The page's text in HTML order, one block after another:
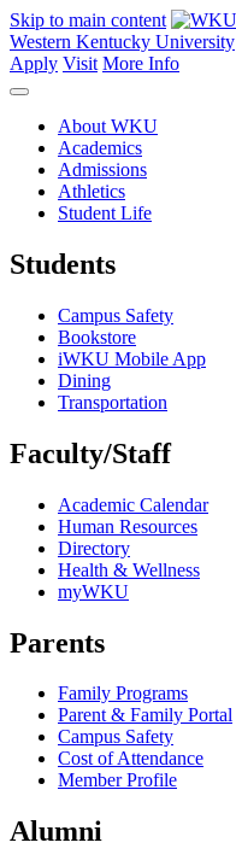
Skip to main content
Western Kentucky University
Apply Visit More Info
About WKU
Academics
Admissions
Athletics
Student Life
Students
Campus Safety
Bookstore
iWKU Mobile App
Dining
Transportation
Faculty/Staff
Academic Calendar
Human Resources
Directory
Health & Wellness
myWKU
Parents
Family Programs
Parent & Family Portal
Campus Safety
Cost of Attendance
Member Profile
Alumni